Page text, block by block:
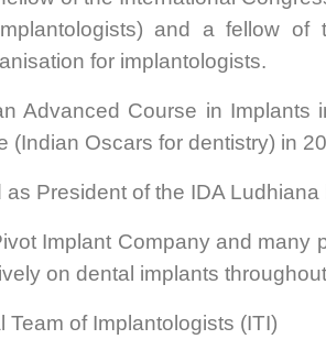
and a fellow of
for implantologists.
Advanced Course in
(Indian Oscars for dentistry) in
President of the IDA Ludhiana
Implant Company and
on dental implants
of Implantologists (ITI)